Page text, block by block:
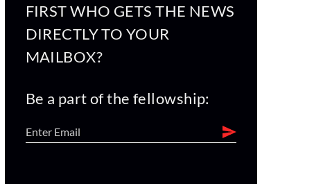
FIRST WHO GETS THE NEWS
DIRECTLY TO YOUR
MAILBOX?
Be a part of the fellowship: